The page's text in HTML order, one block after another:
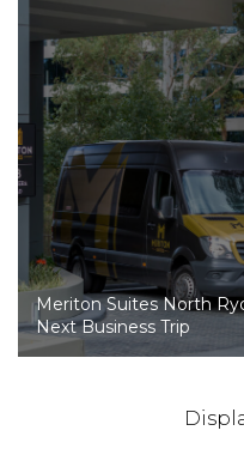
Meriton Suites North
Next Business Trip